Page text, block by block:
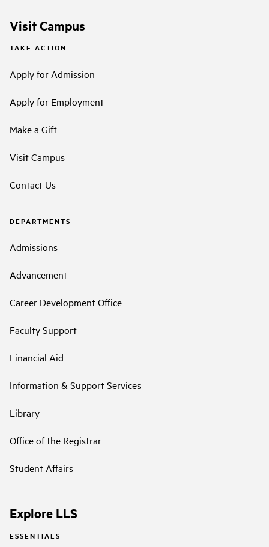
Visit Campus
TAKE ACTION
Apply for Admission
Apply for Employment
Make a Gift
Visit Campus
Contact Us
DEPARTMENTS
Admissions
Advancement
Career Development Office
Faculty Support
Financial Aid
Information & Support Services
Library
Office of the Registrar
Student Affairs
Explore LLS
ESSENTIALS